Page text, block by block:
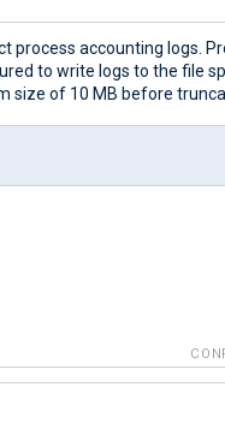
process accounting logs.
to write logs to the file
size of 10 MB before